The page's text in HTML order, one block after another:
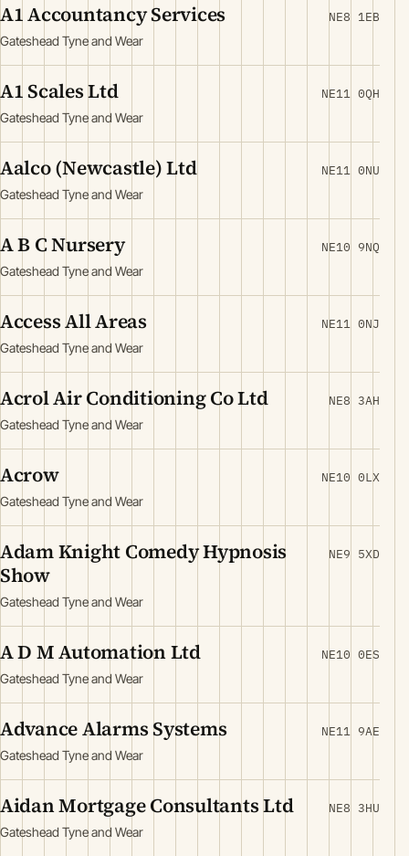
A1 Accountancy Services
Gateshead Tyne and Wear
NE8 1EB
A1 Scales Ltd
Gateshead Tyne and Wear
NE11 0QH
Aalco (Newcastle) Ltd
Gateshead Tyne and Wear
NE11 0NU
A B C Nursery
Gateshead Tyne and Wear
NE10 9NQ
Access All Areas
Gateshead Tyne and Wear
NE11 0NJ
Acrol Air Conditioning Co Ltd
Gateshead Tyne and Wear
NE8 3AH
Acrow
Gateshead Tyne and Wear
NE10 0LX
Adam Knight Comedy Hypnosis
Show
Gateshead Tyne and Wear
NE9 5XD
A D M Automation Ltd
Gateshead Tyne and Wear
NE10 0ES
Advance Alarms Systems
Gateshead Tyne and Wear
NE11 9AE
Aidan Mortgage Consultants Ltd
Gateshead Tyne and Wear
NE8 3HU